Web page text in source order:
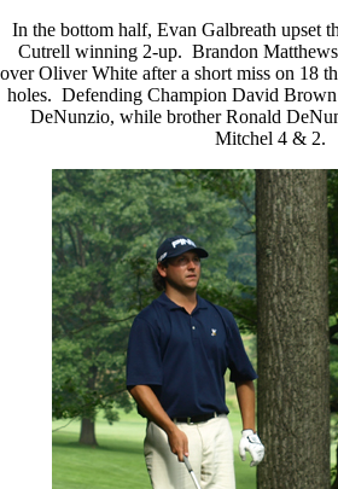
In the bottom half, Evan Galbreath upset
Cutrell winning 2-up. Brandon
over Oliver White after a short miss on 18
holes. Defending Champion David
DeNunzio, while brother Ronald
Mitchel 4 & 2.